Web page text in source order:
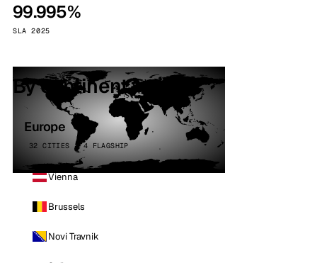
99.995%
SLA 2025
By continent
Europe
32 CITIES · 4 FLAGSHIP
Vienna
Brussels
Novi Travnik